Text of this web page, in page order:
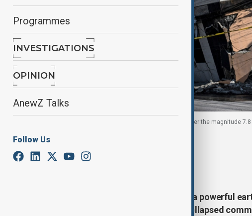
Programmes
INVESTIGATIONS
OPINION
AnewZ Talks
Follow Us
A woman walks past a collapsed building a day after the magnitude
By Nazrin Azizli
June 9, 2026
At least 37 people have died after a powerful
rescuers continued searching a collapsed